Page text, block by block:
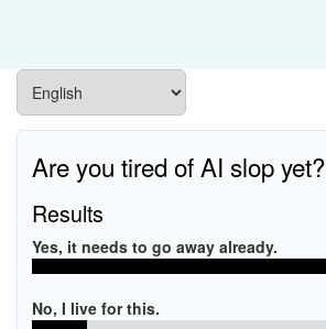
Are you tired of AI slop yet?
Results
Yes, it needs to go away already.
No, I live for this.